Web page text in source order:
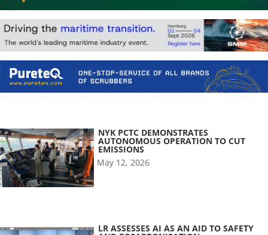
NYK PCTC DEMONSTRATES
AUTONOMOUS OPERATION TO CUT
EMISSIONS
May 12, 2026
LR ASSESSES AI AS AN AID TO SAFETY